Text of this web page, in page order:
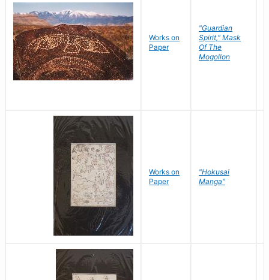
Works on
Paper
"Guardian
Spirit," Mask
Of The
Mogollon
Works on
Paper
"Hokusai
Manga"